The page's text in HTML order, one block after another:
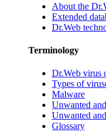
About the
Extended
Dr.Web
Terminology
Dr.Web virus
Types of
Malware
Unwanted
Unwanted
Glossary